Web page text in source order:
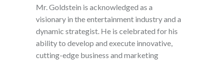
Mr. Goldstein is acknowledged as a
visionary in the entertainment industry and a
dynamic strategist. He is celebrated for his
ability to develop and execute innovative,
cutting-edge business and marketing